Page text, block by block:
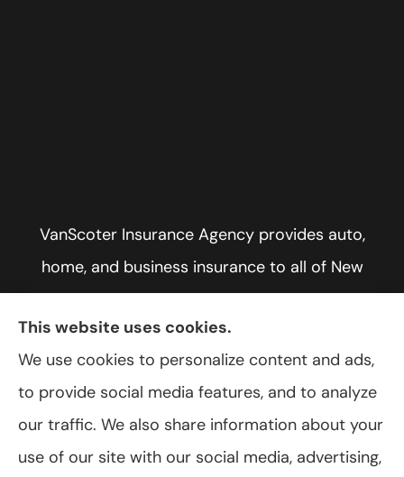
VanScoter Insurance Agency provides auto,
home, and business insurance to all of New
York, including Rochester, Greece, and Hilton.
© Copyright 2026, VanScoter Insurance Agency Privacy Statement
This website uses cookies.
We use cookies to personalize content and ads,
to provide social media features, and to analyze
our traffic. We also share information about your
use of our site with our social media, advertising,